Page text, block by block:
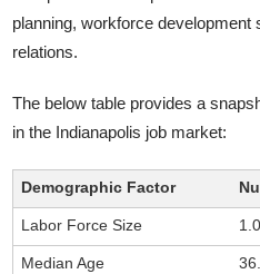
planning, workforce development
relations.
The below table provides a
in the Indianapolis job market:
Demographic Factor
Labor Force Size
Median Age